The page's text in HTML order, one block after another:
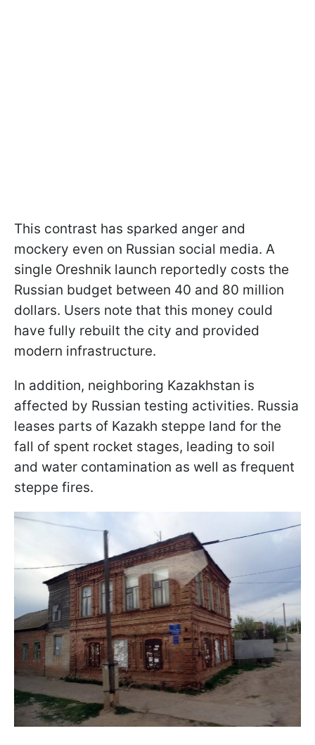
This contrast has sparked anger and
mockery even on Russian social media. A
single Oreshnik launch reportedly costs the
Russian budget between 40 and 80 million
dollars. Users note that this money could
have fully rebuilt the city and provided
modern infrastructure.
In addition, neighboring Kazakhstan is
affected by Russian testing activities. Russia
leases parts of Kazakh steppe land for the
fall of spent rocket stages, leading to soil
and water contamination as well as frequent
steppe fires.